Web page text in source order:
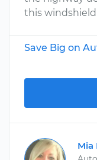
this windshield
Save Big on
Mia